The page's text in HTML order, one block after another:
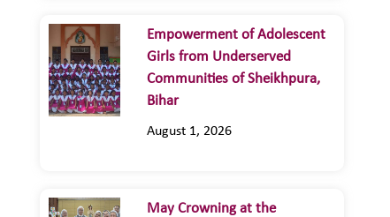
Empowerment of Adolescent
Girls from Underserved
Communities of Sheikhpura,
Bihar
August 1, 2026
May Crowning at the